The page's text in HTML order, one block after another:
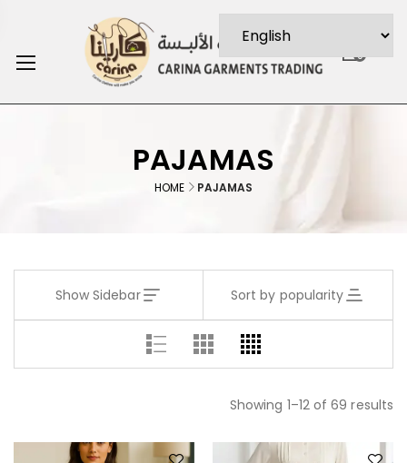
0
PAJAMAS
HOME PAJAMAS
Show Sidebar Sort by popularity
Showing 1–12 of 69 results